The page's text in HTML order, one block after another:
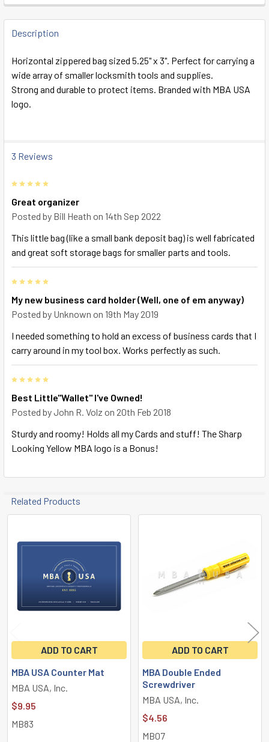
FREQUENTLY
BOUGHT
SELECT
ALL
Description
Horizontal zippered bag sized 5.25" x 3". Perfect for carrying a
wide array of smaller locksmith tools and supplies.
Strong and durable to protect items. Branded with MBA USA
logo.
3 Reviews
Great organizer
Posted by Bill Heath on 14th Sep 2022
This little bag (like a small bank deposit bag) is well fabricated
and great soft storage bags for smaller parts and tools.
My new business card holder (Well, one of em anyway)
Posted by Unknown on 19th May 2019
I needed something to hold an excess of business cards that I
carry around in my tool box. Works perfectly as such.
Best Little"Wallet" I've Owned!
Posted byJohn R. Volz on 20th Feb 2018
Sturdy and roomy! Holds all my Cards and stuff! The Sharp
Looking Yellow MBA logo is a Bonus!
Related Products
Related
ADD TO CART
MBA USA Counter Mat
MBA USA, Inc.
$9.95
MB83
ADD TO CART
MBA Double Ended
Screwdriver
MBA USA, Inc.
$4.56
MB07